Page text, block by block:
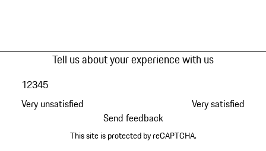
Tell us about your experience with us
Very unsatisfied
12345
Very satisfied
Send feedback
This site is protected by reCAPTCHA.